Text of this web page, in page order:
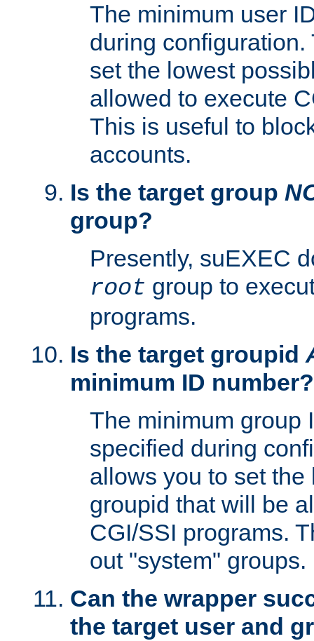
The minimum user
during
set the lowest
allowed to execute
This is useful to
accounts.
Is the target group
group?
Presently, suEXEC
root group to
programs.
Is the target groupid
minimum ID number?
The minimum group
specified during
allows you to set
groupid that will be
CGI/SSI programs.
out "system" groups.
Can the wrapper
the target user and